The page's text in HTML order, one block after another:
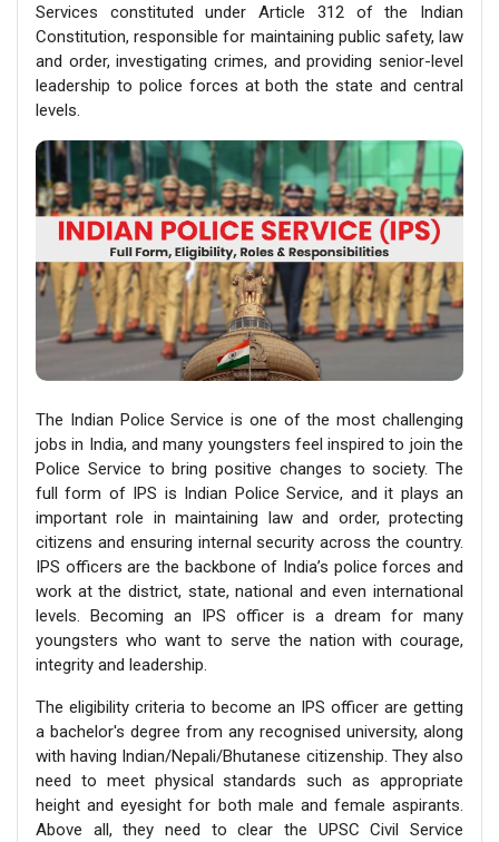
Services constituted under Article 312 of the Indian
Constitution, responsible for maintaining public safety, law
and order, investigating crimes, and providing senior-level
leadership to police forces at both the state and central
levels.
The Indian Police Service is one of the most challenging
jobs in India, and many youngsters feel inspired to join the
Police Service to bring positive changes to society. The
full form of IPS is Indian Police Service, and it plays an
important role in maintaining law and order, protecting
citizens and ensuring internal security across the country.
IPS officers are the backbone of India’s police forces and
work at the district, state, national and even international
levels. Becoming an IPS officer is a dream for many
youngsters who want to serve the nation with courage,
integrity and leadership.
The eligibility criteria to become an IPS officer are getting
a bachelor's degree from any recognised university, along
with having Indian/Nepali/Bhutanese citizenship. They also
need to meet physical standards such as appropriate
height and eyesight for both male and female aspirants.
Above all, they need to clear the UPSC Civil Service